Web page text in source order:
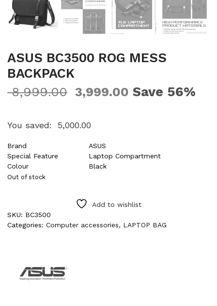
ASUS BC3500 ROG MESS
BACKPACK
8,999.00 3,999.00 Save 56%
You saved: 5,000.00
Brand
ASUS
Special Feature
Laptop Compartment
Colour
Black
Out of stock
Add to wishlist
SKU: BC3500
Categories: Computer accessories, LAPTOP BAG